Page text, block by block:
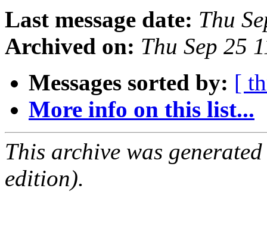
Last message date: Thu
Archived on: Thu Sep 25
Messages sorted by: [
More info on this list...
This archive was
edition).